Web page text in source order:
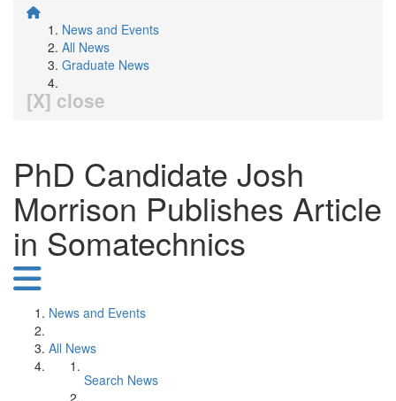
News and Events
All News
Graduate News
[X] close
PhD Candidate Josh
Morrison Publishes Article
in Somatechnics
News and Events
All News
Search News